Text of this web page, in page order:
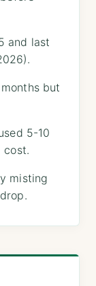
and last
but
5-10
cost.
misting